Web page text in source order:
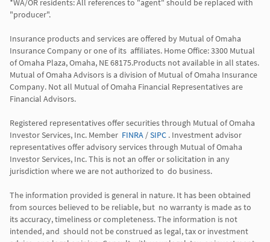
*WA/OR residents: All references to "agent" should be replaced with
"producer".
Insurance products and services are offered by Mutual of Omaha
Insurance Company or one of its  affiliates. Home Office: 3300 Mutual
of Omaha Plaza, Omaha, NE 68175.Products not available in all states.
Mutual of Omaha Advisors is a division of Mutual of Omaha Insurance
Company. Not all Mutual of Omaha Financial Representatives are
Financial Advisors.
Registered representatives offer securities through Mutual of Omaha
Investor Services, Inc. Member FINRA / SIPC . Investment advisor
representatives offer advisory services through Mutual of Omaha
Investor Services, Inc. This is not an offer or solicitation in any
jurisdiction where we are not authorized to  do business.
The information provided is general in nature. It has been obtained
from sources believed to be reliable, but  no warranty is made as to
its accuracy, timeliness or completeness. The information is not
intended, and  should not be construed as legal, tax or investment